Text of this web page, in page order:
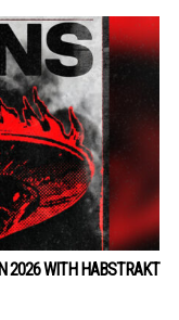
2026 WITH HABSTRAKT